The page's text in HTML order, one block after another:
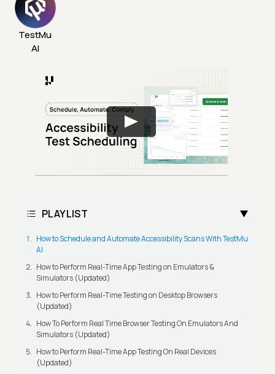
TestMu
AI
PLAYLIST
How to Schedule and Automate Accessibility Scans With TestMu
AI
How to Perform Real-Time App Testing on Emulators &
Simulators (Updated)
How to Perform Real-Time Testing on Desktop Browsers
(Updated)
How To Perform Real Time Browser Testing On Emulators And
Simulators (Updated)
How to Perform Real-Time App Testing On Real Devices
(Updated)